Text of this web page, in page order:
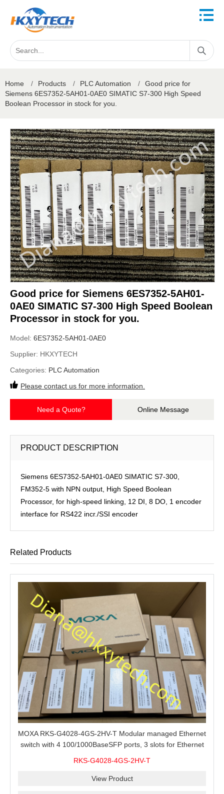
Home / Products / PLC Automation /
Good price for
Siemens 6ES7352-5AH01-0AE0 SIMATIC S7-300 High Speed
Boolean Processor in stock for you.
Good price for Siemens 6ES7352-5AH01-
0AE0 SIMATIC S7-300 High Speed Boolean
Processor in stock for you.
Model: 6ES7352-5AH01-0AE0
Supplier: HKXYTECH
Categories: PLC Automation
Please contact us for more information.
Need a Quote? Online Message
PRODUCT DESCRIPTION
Siemens 6ES7352-5AH01-0AE0 SIMATIC S7-300,
FM352-5 with NPN output, High Speed Boolean
Processor, for high-speed linking, 12 DI, 8 DO, 1 encoder
interface for RS422 incr./SSI encoder
Related Products
MOXA RKS-G4028-4GS-2HV-T Modular managed Ethernet
switch with 4 100/1000BaseSFP ports, 3 slots for Ethernet
RKS-G4028-4GS-2HV-T
View Product